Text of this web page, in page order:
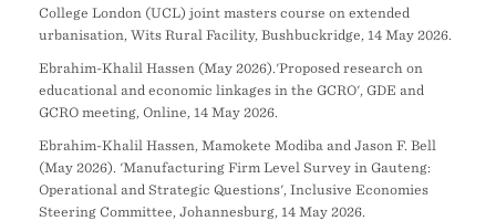
College London (UCL) joint masters course on extended
urbanisation, Wits Rural Facility, Bushbuckridge, 14 May 2026.
Ebrahim-Khalil Hassen (May 2026).'Proposed research on
educational and economic linkages in the GCRO', GDE and
GCRO meeting, Online, 14 May 2026.
Ebrahim-Khalil Hassen, Mamokete Modiba and Jason F. Bell
(May 2026). 'Manufacturing Firm Level Survey in Gauteng:
Operational and Strategic Questions', Inclusive Economies
Steering Committee, Johannesburg, 14 May 2026.